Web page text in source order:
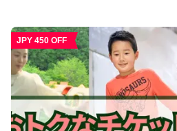
が必要です。 【ふれあい動物王国】 アニマルセラピーで癒しのひとときを
ふれあい動物王国では、できるだけたくさ
をが出来る動物園です。可愛らしい動物た
大きな「癒し」と「学び」を与えてくれま
い珍しい動物たちも含めて、園内には約35
の体験を通してふれあえるのが特徴です。
ん。必ず大人の方の同伴、付き添いが必要で
JPY 450 OFF